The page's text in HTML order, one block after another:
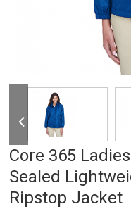
Core 365
Sealed
Ripstop Jacket